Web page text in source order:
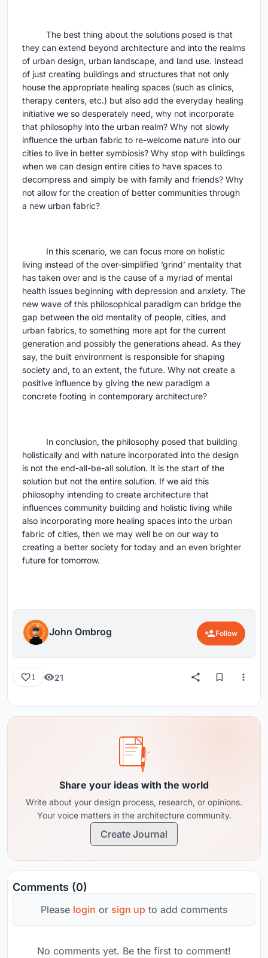
The best thing about the solutions posed is that
they can extend beyond architecture and into the realms
of urban design, urban landscape, and land use. Instead
of just creating buildings and structures that not only
house the appropriate healing spaces (such as clinics,
therapy centers, etc.) but also add the everyday healing
initiative we so desperately need, why not incorporate
that philosophy into the urban realm? Why not slowly
influence the urban fabric to re-welcome nature into our
cities to live in better symbiosis? Why stop with buildings
when we can design entire cities to have spaces to
decompress and simply be with family and friends? Why
not allow for the creation of better communities through
a new urban fabric?
In this scenario, we can focus more on holistic
living instead of the over-simplified ‘grind’ mentality that
has taken over and is the cause of a myriad of mental
health issues beginning with depression and anxiety. The
new wave of this philosophical paradigm can bridge the
gap between the old mentality of people, cities, and
urban fabrics, to something more apt for the current
generation and possibly the generations ahead. As they
say, the built environment is responsible for shaping
society and, to an extent, the future. Why not create a
positive influence by giving the new paradigm a
concrete footing in contemporary architecture?
In conclusion, the philosophy posed that building
holistically and with nature incorporated into the design
is not the end-all-be-all solution. It is the start of the
solution but not the entire solution. If we aid this
philosophy intending to create architecture that
influences community building and holistic living while
also incorporating more healing spaces into the urban
fabric of cities, then we may well be on our way to
creating a better society for today and an even brighter
future for tomorrow.
John Ombrog Follow
1 21
Share your ideas with the world
Write about your design process, research, or opinions.
Your voice matters in the architecture community.
Create Journal
Comments (0)
Please login or sign up to add comments
No comments yet. Be the first to comment!